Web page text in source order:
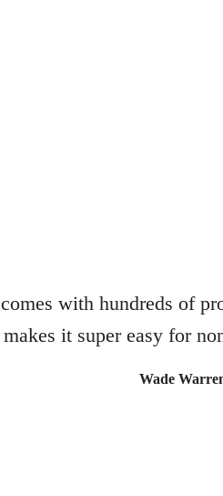
with hundreds of
it super easy for
Wade